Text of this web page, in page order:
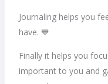
Journaling helps you
have. 💙
Finally it helps you
important to you and